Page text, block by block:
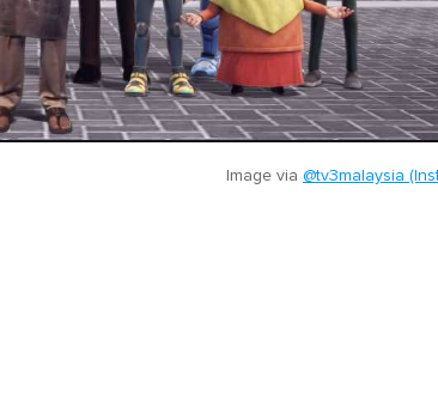
Image via @tv3malaysia